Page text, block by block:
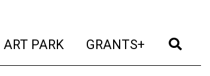
ART PARK (current)
GRANTS+ (current)